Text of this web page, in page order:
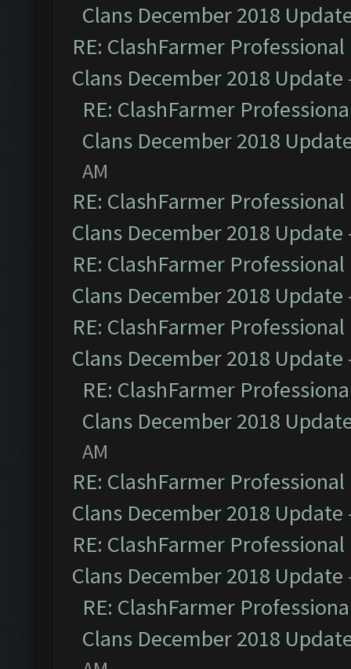
Clans December 2018
RE: ClashFarmer
Clans December 2018 Update
RE: ClashFarmer
Clans December 2018
AM
RE: ClashFarmer
Clans December 2018 Update
RE: ClashFarmer
Clans December 2018 Update
RE: ClashFarmer
Clans December 2018 Update
RE: ClashFarmer
Clans December 2018
AM
RE: ClashFarmer
Clans December 2018 Update
RE: ClashFarmer
Clans December 2018 Update
RE: ClashFarmer
Clans December 2018